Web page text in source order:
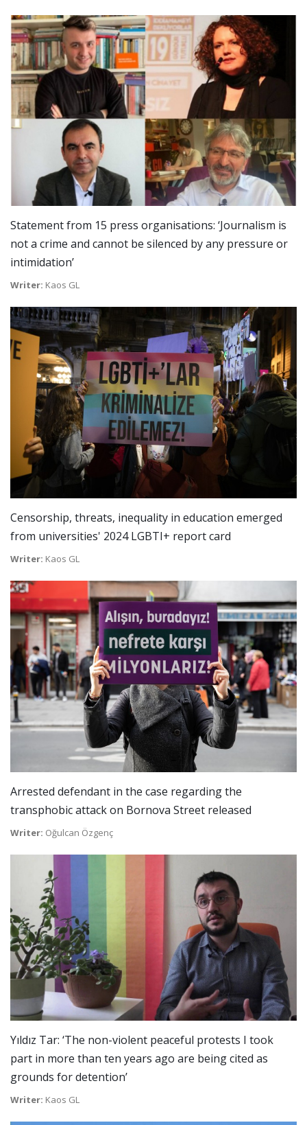
Statement from 15 press organisations: ‘Journalism is
not a crime and cannot be silenced by any pressure or
intimidation’
Writer: Kaos GL
Censorship, threats, inequality in education emerged
from universities' 2024 LGBTI+ report card
Writer: Kaos GL
Arrested defendant in the case regarding the
transphobic attack on Bornova Street released
Writer: Oğulcan Özgenç
Yıldız Tar: ‘The non-violent peaceful protests I took
part in more than ten years ago are being cited as
grounds for detention’
Writer: Kaos GL